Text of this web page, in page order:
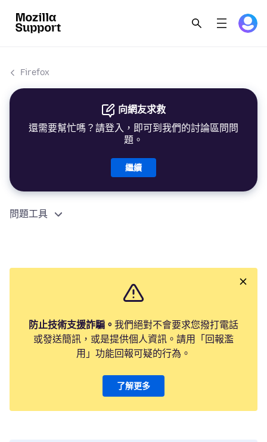
Firefox
向網友求救
還需要幫忙嗎？請登入，即可到我們的討論區問問
題。
繼續
問題工具
防止技術支援詐騙。 我們絕對不會要求您撥打電話
或發送簡訊，或是提供個人資訊。請用「回報濫
用」功能回報可疑的行為。
了解更多